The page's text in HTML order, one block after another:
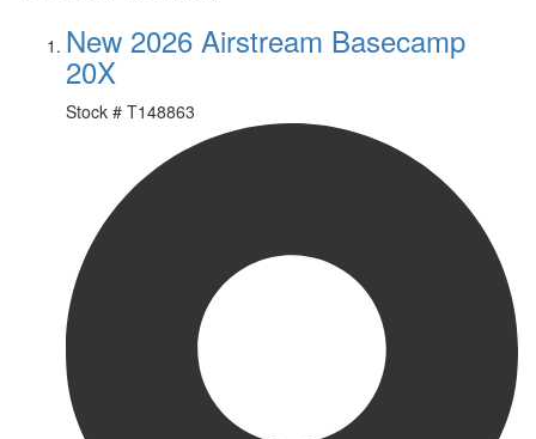
New 2026 Airstream Basecamp
20X
Stock # T148863